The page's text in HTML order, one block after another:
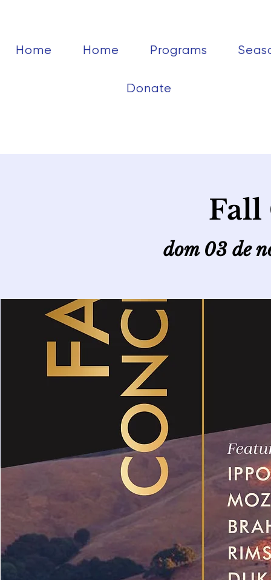
Home Home Programs
Donate
Fall
dom 03 de